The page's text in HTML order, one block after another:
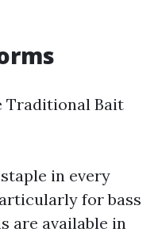
Traditional Bait
in every
for bass
are available in